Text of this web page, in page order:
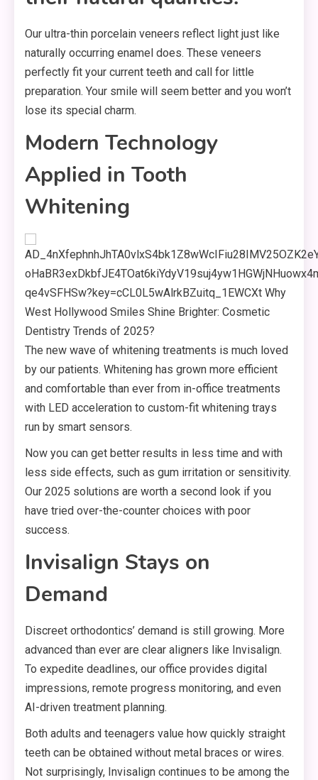
Our ultra-thin porcelain veneers reflect light just like
naturally occurring enamel does. These veneers
perfectly fit your current teeth and call for little
preparation. Your smile will seem better and you won’t
lose its special charm.
Modern Technology
Applied in Tooth
Whitening
The new wave of whitening treatments is much loved
by our patients. Whitening has grown more efficient
and comfortable than ever from in-office treatments
with LED acceleration to custom-fit whitening trays
run by smart sensors.
Now you can get better results in less time and with
less side effects, such as gum irritation or sensitivity.
Our 2025 solutions are worth a second look if you
have tried over-the-counter choices with poor
success.
Invisalign Stays on
Demand
Discreet orthodontics’ demand is still growing. More
advanced than ever are clear aligners like Invisalign.
To expedite deadlines, our office provides digital
impressions, remote progress monitoring, and even
AI-driven treatment planning.
Both adults and teenagers value how quickly straight
teeth can be obtained without metal braces or wires.
Not surprisingly, Invisalign continues to be among the